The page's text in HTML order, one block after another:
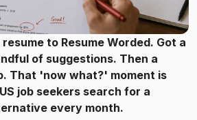
to Resume Worded. Got a
of suggestions. Then a
That 'now what?' moment is
job seekers search for a
every month.